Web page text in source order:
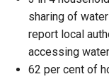
sharing of
report local
accessing
62 per cent of